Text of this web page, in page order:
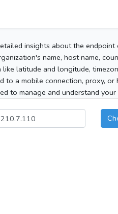
insights about the endpoint
name, host name,
latitude and longitude,
to a mobile connection, proxy,
to manage and understand